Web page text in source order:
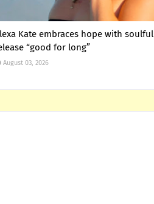
Kate embraces hope with soulful
“good for long”
August 03, 2026